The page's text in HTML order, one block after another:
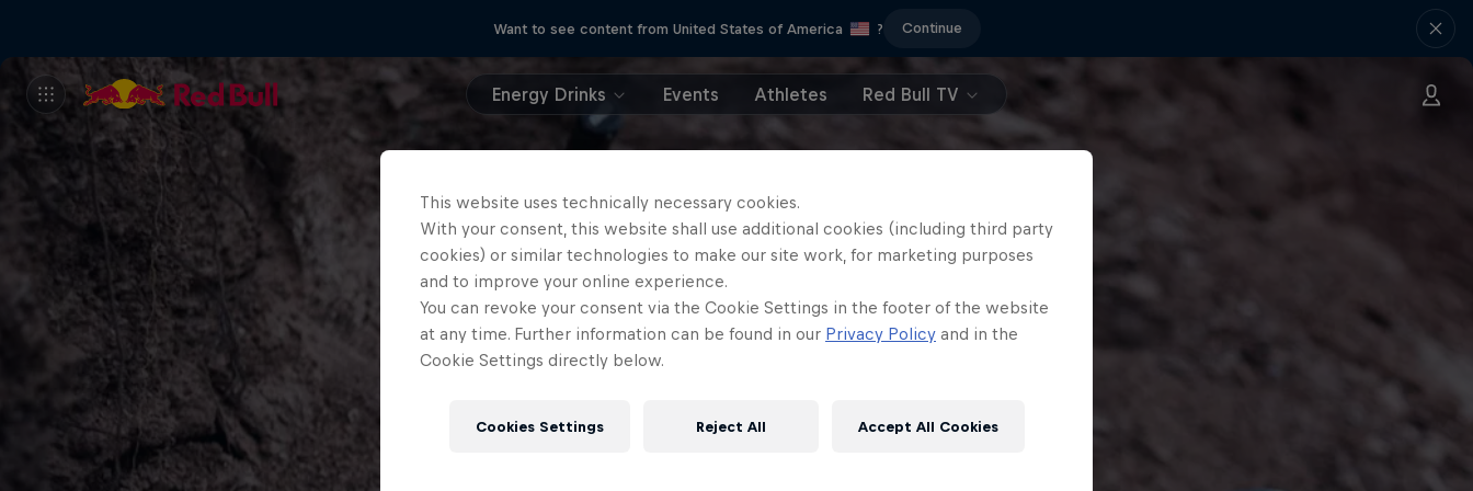
Want to see content from United States of America ? Continue
Energy Drinks Events Athletes Red Bull TV
This website uses technically necessary cookies.
With your consent, this website shall use additional cookies (including third party
cookies) or similar technologies to make our site work, for marketing purposes
and to improve your online experience.
You can revoke your consent via the Cookie Settings in the footer of the website
at any time. Further information can be found in our Privacy Policy and in the
Cookie Settings directly below.
Cookies Settings Reject All Accept All Cookies